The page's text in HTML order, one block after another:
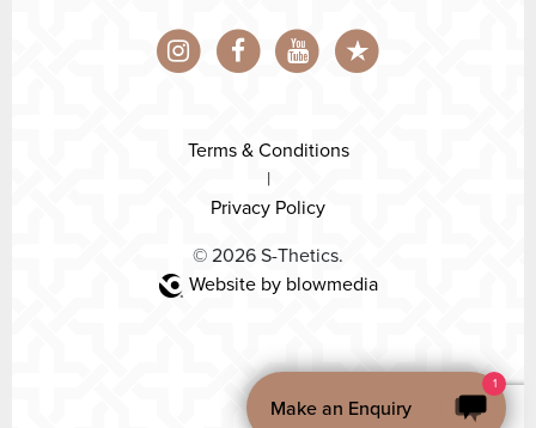
Terms & Conditions
|
Privacy Policy
© 2026 S-Thetics.
Website by blowmedia
1
Make an Enquiry